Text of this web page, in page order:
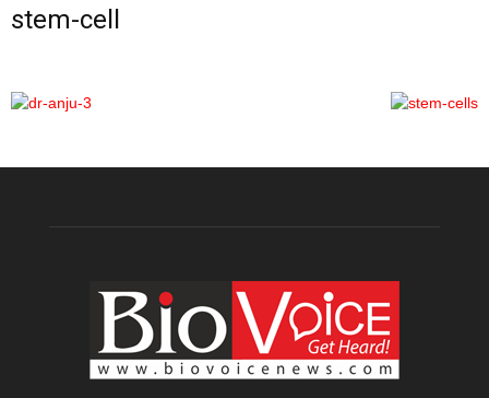
stem-cell